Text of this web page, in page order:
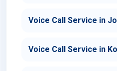
Voice Call Service in
Voice Call Service in